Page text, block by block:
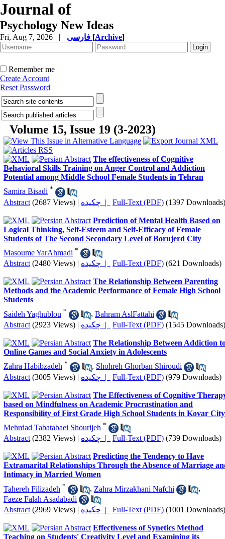
Journal of
Psychology New Ideas
Fri, Aug 7, 2026 | [Archive]
Remember me
Create Account
Reset Password
Volume 15, Issue 19 (3-2023)
The effectiveness of Cognitive
Behavioral Skills Training on Anger Control and Addiction
Potential among Middle School Female Students in Tehran
Samira Bisadi *
Abstract (2687 Views) | چکیده | Full-Text (PDF) (1397 Downloads)
Prediction of Mental Health Based on
Logical Thinking, Self-Esteem and Self-Efficacy of Female
Students of The Second Secondary Level of Borujerd City
Masoume YarAhmadi *
Abstract (2480 Views) | چکیده | Full-Text (PDF) (621 Downloads)
The Relationship Between Parenting
Methods and the Academic Performance of Female High School
Students
Saideh Yaghublou * , Bahram AslFattahi
Abstract (2923 Views) | چکیده | Full-Text (PDF) (1545 Downloads)
The Relationship Between Addiction
Online Games and Social Anxiety in Adolescents
Zahra Habibzadeh * , Shohreh Ghorban Shiroudi
Abstract (3005 Views) | چکیده | Full-Text (PDF) (979 Downloads)
The Effectiveness of Cognitive
based on Mindfulness on Academic Procrastination and
Responsibility of First Grade High School Students in Kovar City
Mehrdad Tabatabaei Shourijeh *
Abstract (2382 Views) | چکیده | Full-Text (PDF) (739 Downloads)
Predicting the Tendency to Have
Extramarital Relationships Through the Absence of Marriage
Intimacy in Married Women
Tahereh Filizadeh * , Zahra Mirzakhani Nafchi
,
Faeze Falah Asadabadi
Abstract (2969 Views) | چکیده | Full-Text (PDF) (1001 Downloads)
Effectiveness of Synetics Method
Teaching on Students' Creativity Level and Examining its